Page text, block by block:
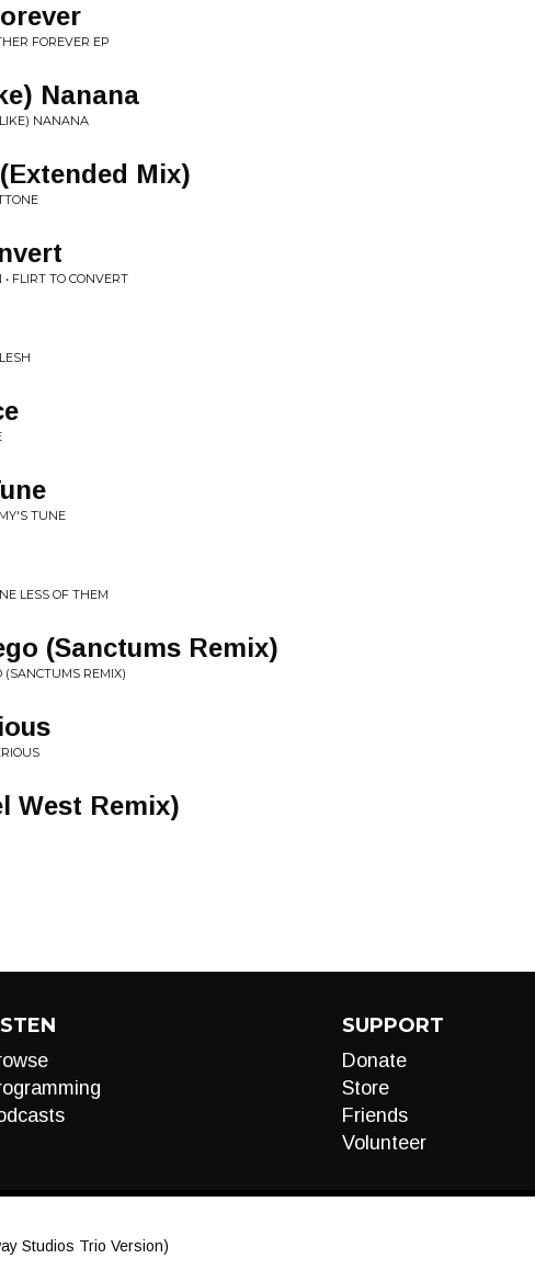
FOREVER EP
Nanana
LIKE) NANANA
Mix)
FLIRT TO CONVERT
TUNE
LESS OF THEM
(Sanctums Remix)
(SANCTUMS REMIX)
West Remix)
SUPPORT
Donate
Store
Friends
Volunteer
Studios Trio Version)